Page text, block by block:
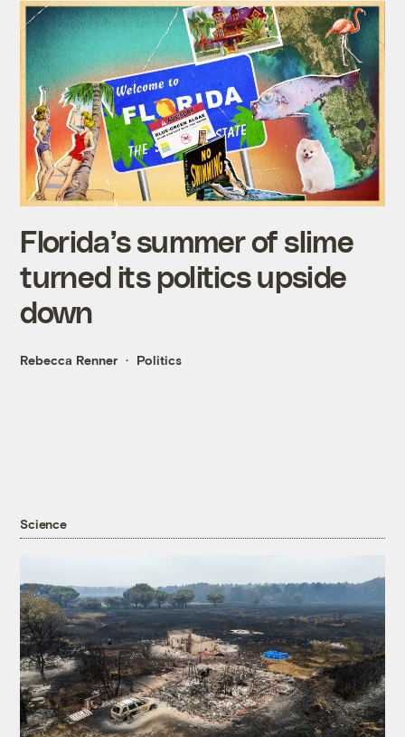
Florida’s summer of slime
turned its politics upside
down
Rebecca Renner Politics
Science